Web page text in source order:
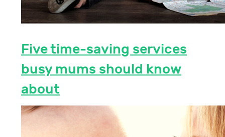
Five time-saving services
busy mums should know
about